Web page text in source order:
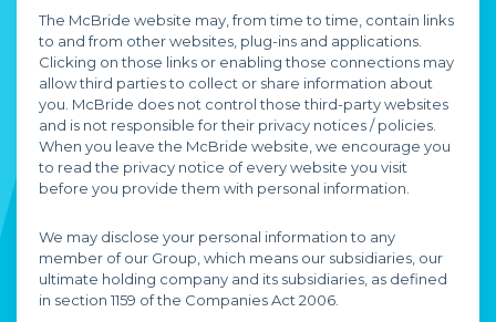
The McBride website may, from time to time, contain links
to and from other websites, plug-ins and applications.
Clicking on those links or enabling those connections may
allow third parties to collect or share information about
you. McBride does not control those third-party websites
and is not responsible for their privacy notices / policies.
When you leave the McBride website, we encourage you
to read the privacy notice of every website you visit
before you provide them with personal information.
We may disclose your personal information to any
member of our Group, which means our subsidiaries, our
ultimate holding company and its subsidiaries, as defined
in section 1159 of the Companies Act 2006.